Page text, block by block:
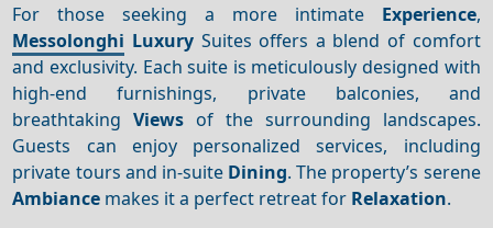
For those seeking a more intimate Experience,
Messolonghi Luxury Suites offers a blend of comfort
and exclusivity. Each suite is meticulously designed with
high-end furnishings, private balconies, and
breathtakingViews of the surrounding landscapes.
Guests can enjoy personalized services, including
private tours and in-suite Dining. The property’s serene
Ambiance makes it a perfect retreat for Relaxation.